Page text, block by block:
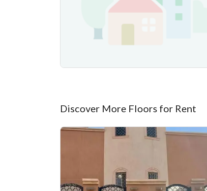
Discover More Floors for Rent